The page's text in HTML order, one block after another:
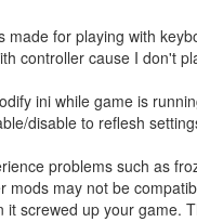
made for playing with
controller cause I don't
ini while game is
disable to reflesh
problems such as
mods may not be
it screwed up your game.